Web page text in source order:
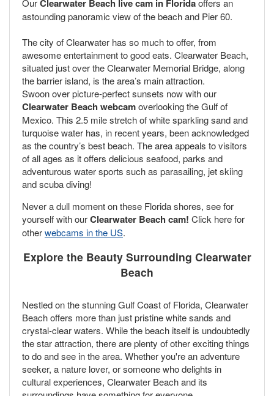
Clearwater Beach live cam in Florida
astounding panoramic view of the beach and Pier 60.
The city of Clearwater has so much to offer, from
awesome entertainment to good eats. Clearwater Beach,
situated just over the Clearwater Memorial Bridge, along
the barrier island, is the area’s main attraction.
Swoon over picture-perfect sunsets now with our
Clearwater Beach webcamoverlooking the Gulf of
Mexico. This 2.5 mile stretch of white sparkling sand and
turquoise water has, in recent years, been acknowledged
as the country’s best beach. The area appeals to visitors
of all ages as it offers delicious seafood, parks and
adventurous water sports such as parasailing, jet skiing
and scuba diving!
Never a dull moment on these Florida shores, see for
yourself with ourClearwater Beach cam! Click here for
otherwebcams in the US.
Explore the Beauty Surrounding Clearwater
Beach
Nestled on the stunning Gulf Coast of Florida, Clearwater
Beach offers more than just pristine white sands and
crystal-clear waters. While the beach itself is undoubtedly
the star attraction, there are plenty of other exciting things
to do and see in the area. Whether you're an adventure
seeker, a nature lover, or someone who delights in
cultural experiences, Clearwater Beach and its